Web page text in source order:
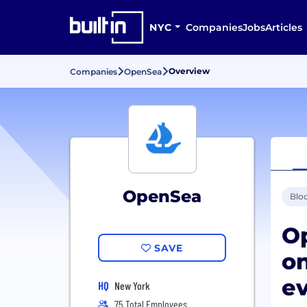
NYC CompaniesJobsArticles
Companies OpenSea Overview
OpenSea
SAVE
HQ New York
75 Total Employees